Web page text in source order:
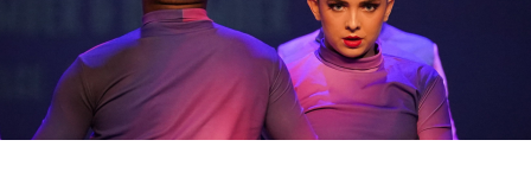
30.6.-01.7.2023